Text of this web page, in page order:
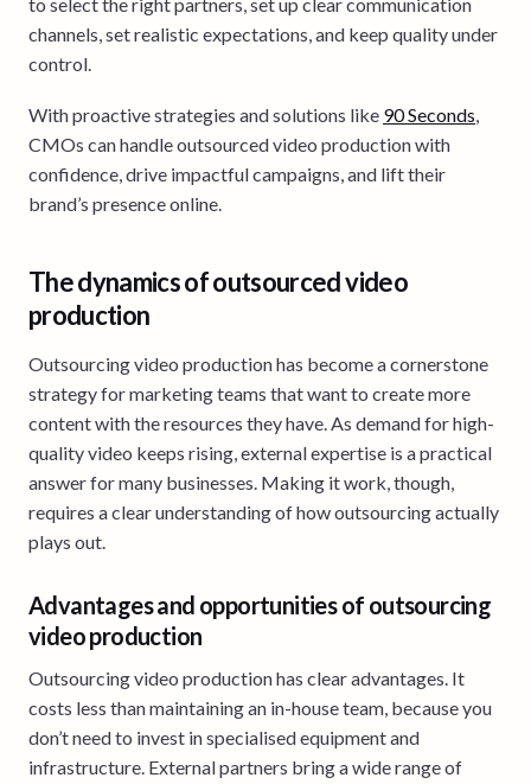
channels, set realistic expectations, and keep quality under
control.
With proactive strategies and solutions like 90 Seconds,
CMOs can handle outsourced video production with
confidence, drive impactful campaigns, and lift their
brand’s presence online.
The dynamics of outsourced video
production
Outsourcing video production has become a cornerstone
strategy for marketing teams that want to create more
content with the resources they have. As demand for high-
quality video keeps rising, external expertise is a practical
answer for many businesses. Making it work, though,
requires a clear understanding of how outsourcing actually
plays out.
Advantages and opportunities of outsourcing
video production
Outsourcing video production has clear advantages. It
costs less than maintaining an in-house team, because you
don’t need to invest in specialised equipment and
infrastructure. External partners bring a wide range of